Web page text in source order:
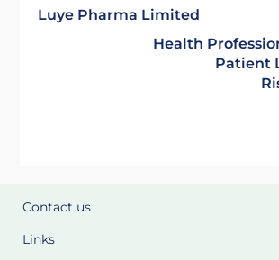
Luye Pharma Limited
Health
Patient
Contact us
Links